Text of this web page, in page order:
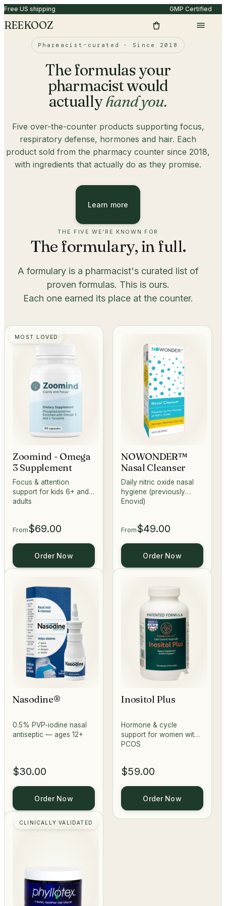
Free US shipping GMP Certified
REEKOOZ
Pharmacist-curated · Since 2018
The formulas your
pharmacist would
actuallyhand you.
Five over-the-counter products supporting focus,
respiratory defense, hormones and hair. Each
product sold from the pharmacy counter since 2018,
with ingredients that actually do as they promise.
Learn more
THE FIVE WE'RE KNOWN FOR
The formulary, in full.
A formulary is a pharmacist's curated list of
proven formulas. This is ours.
Each one earned its place at the counter.
MOST LOVED
Zoomind - Omega
3 Supplement
Focus & attention
support for kids 6+ and
adults
From$69.00
Order Now
NOWONDER™
Nasal Cleanser
Daily nitric oxide nasal
hygiene (previously
Enovid)
From$49.00
Order Now
Nasodine®
0.5% PVP-iodine nasal
antiseptic — ages 12+
$30.00
Order Now
Inositol Plus
Hormone & cycle
support for women with
PCOS
$59.00
Order Now
CLINICALLY VALIDATED